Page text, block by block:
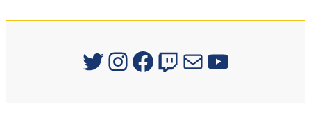
Signum University on Twitter
Instagram
Facebook
Twitch
MailYouTube